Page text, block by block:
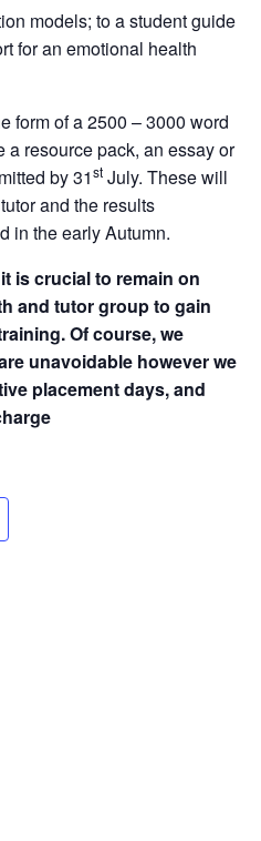
models; to a student guide
for an emotional health
form of a 2500 – 3000 word
resource pack, an essay or
by 31st July. These will
and the results
in the early Autumn.
is crucial to remain on
and tutor group to gain
Of course, we
unavoidable however we
placement days, and